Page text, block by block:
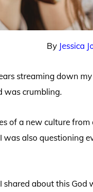
By Jessica
streaming down
was crumbling.
of a new culture
also questioning
shared about this God